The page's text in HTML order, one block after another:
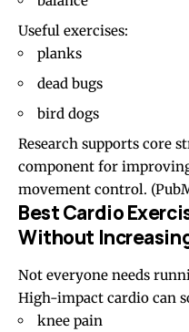
Useful exercises:
planks
dead bugs
bird dogs
Research supports core
component for
movement control. (
Best Cardio
Without
Not everyone needs
High-impact cardio can
knee pain